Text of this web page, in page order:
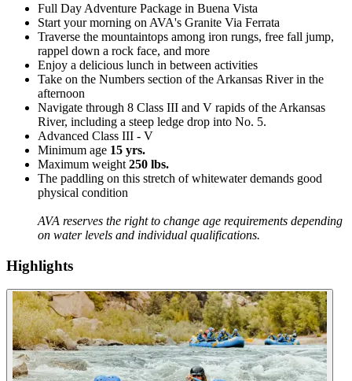
Full Day Adventure Package in Buena Vista
Start your morning on AVA's Granite Via Ferrata
Traverse the mountaintops among iron rungs, free fall jump,
rappel down a rock face, and more
Enjoy a delicious lunch in between activities
Take on the Numbers section of the Arkansas River in the
afternoon
Navigate through 8 Class III and V rapids of the Arkansas
River, including a steep ledge drop into No. 5.
Advanced Class III - V
Minimum age 15 yrs.
Maximum weight 250 lbs.
The paddling on this stretch of whitewater demands good
physical condition
AVA reserves the right to change age requirements depending
on water levels and individual qualifications.
Highlights